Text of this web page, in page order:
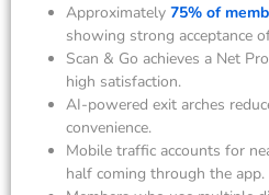
Approximately 75% of
showing strong acceptance
Scan & Go achieves a Net
high satisfaction.
AI-powered exit arches
convenience.
Mobile traffic accounts for
half coming through the app.